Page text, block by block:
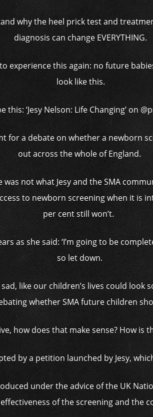
why the heel prick test and
diagnosis can change EVERYTHING.
experience this again: no future
look like this.
this: ‘Jesy Nelson: Life Changing’ on
for a debate on whether a newborn
out across the whole of England.
not what Jesy and the SMA
to newborn screening when it is
per cent still won’t.
as she said: ‘I’m going to be
so let down.
sad, like our children’s lives could
whether SMA future children
how does that make sense? How is
by a petition launched by Jesy,
under the advice of the UK
of the screening and the